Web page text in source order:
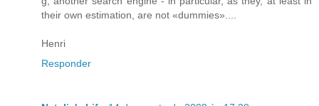
their own estimation, are not «dummies»....
Henri
Responder